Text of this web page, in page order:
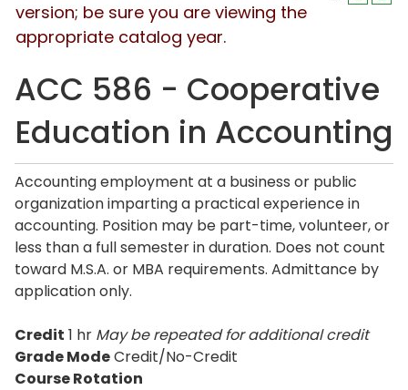
version; be sure you are viewing the
appropriate catalog year.
ACC 586 - Cooperative
Education in Accounting
Accounting employment at a business or public
organization imparting a practical experience in
accounting. Position may be part-time, volunteer, or
less than a full semester in duration. Does not count
toward M.S.A. or MBA requirements. Admittance by
application only.
Credit 1 hr May be repeated for additional credit
Grade ModeCredit/No-Credit
Course Rotation